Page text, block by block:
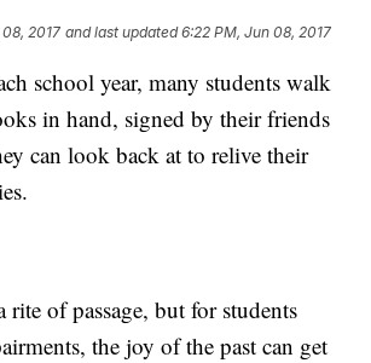
2017 and last updated 6:22 PM, Jun 08, 2017
school year, many students walk
in hand, signed by their friends
can look back at to relive their
rite of passage, but for students
the joy of the past can get